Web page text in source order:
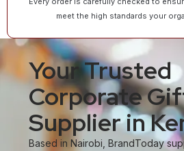
meet the high standards your
Your Trusted
Corporate
Supplier in
Based in Nairobi, BrandToday